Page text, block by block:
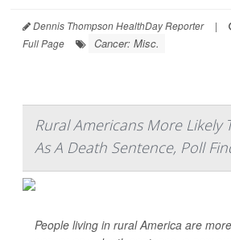
Dennis Thompson HealthDay Reporter |
Full Page
Cancer: Misc.
Rural Americans More Likely
As A Death Sentence, Poll
People living in rural America are